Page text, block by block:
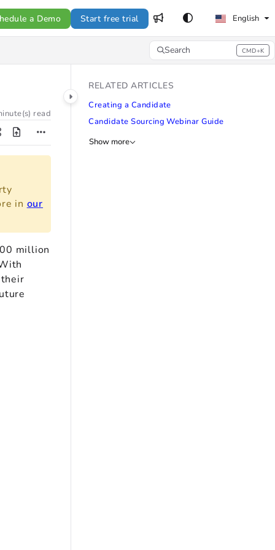
a Demo Start free trial English
Search CMD+K
Press CMD+K to open search
read
in our
million
their
RELATED ARTICLES
Creating a Candidate
Candidate Sourcing Webinar Guide
Show more